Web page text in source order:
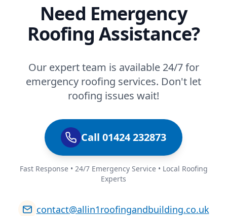
Need Emergency
Roofing Assistance?
Our expert team is available 24/7 for
emergency roofing services. Don't let
roofing issues wait!
Call 01424 232873
Fast Response • 24/7 Emergency Service • Local Roofing
Experts
contact@allin1roofingandbuilding.co.uk